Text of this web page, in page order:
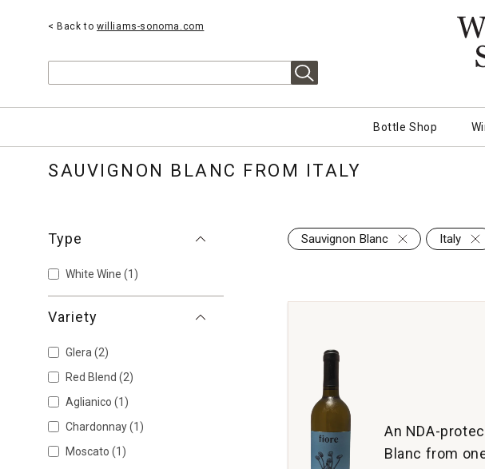
< Back to williams-sonoma.com
Bottle Shop
SAUVIGNON BLANC FROM ITALY
Type
White Wine (1)
Variety
Glera (2)
Red Blend (2)
Aglianico (1)
Chardonnay(1)
Moscato (1)
Sauvignon Blanc Italy
An NDA-
Blanc from